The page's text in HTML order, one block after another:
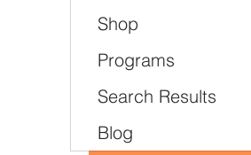
Shop
Programs
Search Results
Blog